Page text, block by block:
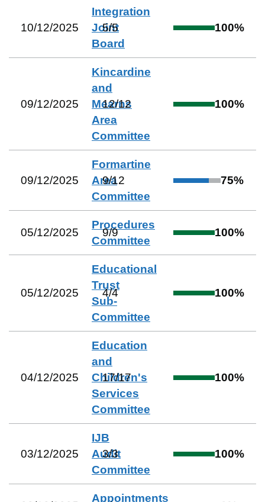
10/12/2025
Integration
Joint
Board
5/5 100%
09/12/2025
Kincardine
and
Mearns
Area
Committee
12/12 100%
09/12/2025
Formartine
Area
Committee
9/12 75%
05/12/2025
Procedures
Committee
9/9 100%
05/12/2025
Educational
Trust
Sub-
Committee
4/4 100%
04/12/2025
Education
and
Children's
Services
Committee
17/17 100%
03/12/2025
IJB
Audit
Committee
3/3 100%
Appointments